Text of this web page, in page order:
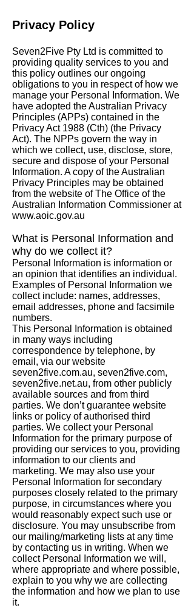
boutique
Privacy Policy
Seven2Five Pty Ltd is committed to
providing quality services to you and
this policy outlines our ongoing
obligations to you in respect of how we
manage your Personal Information. We
have adopted the Australian Privacy
Principles (APPs) contained in the
Privacy Act 1988 (Cth) (the Privacy
Act). The NPPs govern the way in
which we collect, use, disclose, store,
secure and dispose of your Personal
Information. A copy of the Australian
Privacy Principles may be obtained
from the website of The Office of the
Australian Information Commissioner at
www.aoic.gov.au
What is Personal Information and
why do we collect it?
Personal Information is information or
an opinion that identifies an individual.
Examples of Personal Information we
collect include: names, addresses,
email addresses, phone and facsimile
numbers.
This Personal Information is obtained
in many ways including
correspondence by telephone, by
email, via our website
seven2five.com.au, seven2five.com,
seven2five.net.au, from other publicly
available sources and from third
parties. We don’t guarantee website
links or policy of authorised third
parties. We collect your Personal
Information for the primary purpose of
providing our services to you, providing
information to our clients and
marketing. We may also use your
Personal Information for secondary
purposes closely related to the primary
purpose, in circumstances where you
would reasonably expect such use or
disclosure. You may unsubscribe from
our mailing/marketing lists at any time
by contacting us in writing. When we
collect Personal Information we will,
where appropriate and where possible,
explain to you why we are collecting
the information and how we plan to use
it.